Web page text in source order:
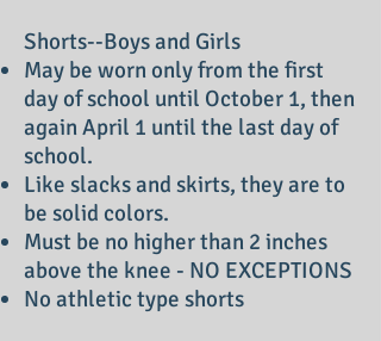
Shorts--Boys and Girls
May be worn only from the first
day of school until October 1, then
again April 1 until the last day of
school.
Like slacks and skirts, they are to
be solid colors.
Must be no higher than 2 inches
above the knee - NO EXCEPTIONS
No athletic type shorts